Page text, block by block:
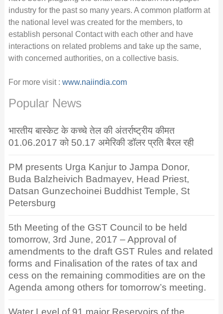
industry for the past so many years. A common platform at
the national level was created for the members, to
establish personal Contact with each other and have
interactions on related problems and take up the same,
with concerned authorities, on a collective basis.
For more visit : www.naiindia.com
Popular News
भारतीय बास्केट के कच्चे तेल की अंतर्राष्ट्रीय कीमत
01.06.2017 को 50.17 अमेरिकी डॉलर प्रति बैरल रही
PM presents Urga Kanjur to Jampa Donor,
Buda Balzheivich Badmayev, Head Priest,
Datsan Gunzechoinei Buddhist Temple, St
Petersburg
5th Meeting of the GST Council to be held
tomorrow, 3rd June, 2017 – Approval of
amendments to the draft GST Rules and related
forms and Finalisation of the rates of tax and
cess on the remaining commodities are on the
Agenda among others for tomorrow’s meeting.
Water Level of 91 major Reservoirs of the